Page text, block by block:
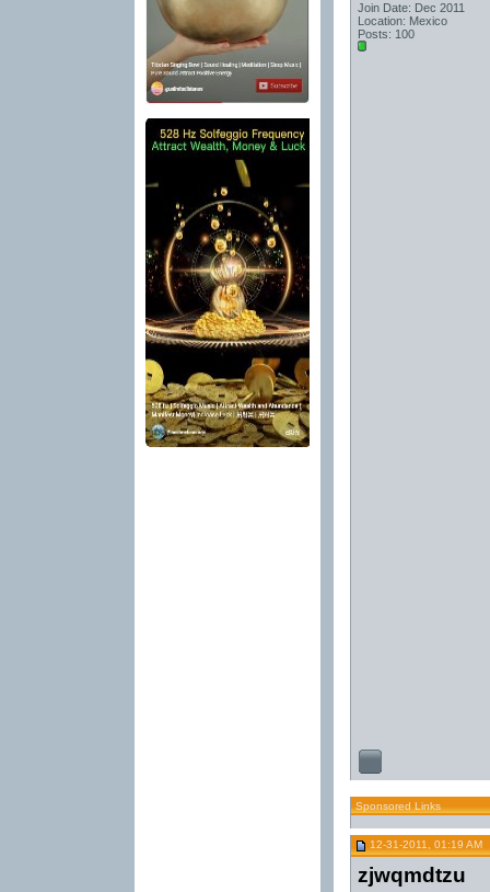
Join Date: Dec 2011
Location: Mexico
Posts: 100
Sponsored Links
12-31-2011, 01:19 AM
zjwqmdtzu